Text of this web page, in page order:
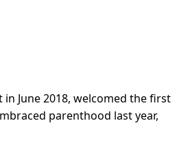
June 2018, welcomed the first
parenthood last year,